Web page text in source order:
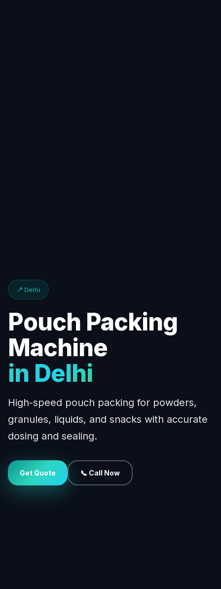
📍 Delhi
Pouch Packing
Machine
in Delhi
High-speed pouch packing for powders,
granules, liquids, and snacks with accurate
dosing and sealing.
Get Quote 📞 Call Now